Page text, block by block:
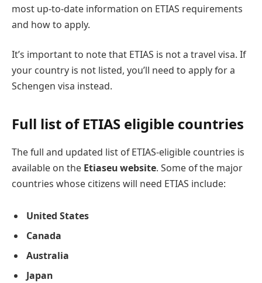
most up-to-date information on ETIAS requirements
and how to apply.
It’s important to note that ETIAS is not a travel visa. If
your country is not listed, you’ll need to apply for a
Schengen visa instead.
Full list of ETIAS eligible countries
The full and updated list of ETIAS-eligible countries is
available on the Etiaseu website. Some of the major
countries whose citizens will need ETIAS include:
United States
Canada
Australia
Japan